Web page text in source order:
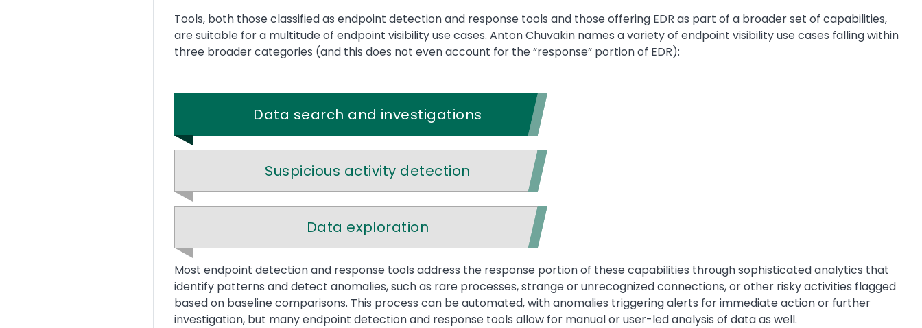
Tools, both those classified as endpoint detection and response tools and those offering EDR as part of a broader set of capabilities,
are suitable for a multitude of endpoint visibility use cases. Anton Chuvakin names a variety of endpoint visibility use cases falling within
three broader categories (and this does not even account for the “response” portion of EDR):
Data search and investigations
Suspicious activity detection
Data exploration
Text
Most endpoint detection and response tools address the response portion of these capabilities through sophisticated analytics that
identify patterns and detect anomalies, such as rare processes, strange or unrecognized connections, or other risky activities flagged
based on baseline comparisons. This process can be automated, with anomalies triggering alerts for immediate action or further
investigation, but many endpoint detection and response tools allow for manual or user-led analysis of data as well.